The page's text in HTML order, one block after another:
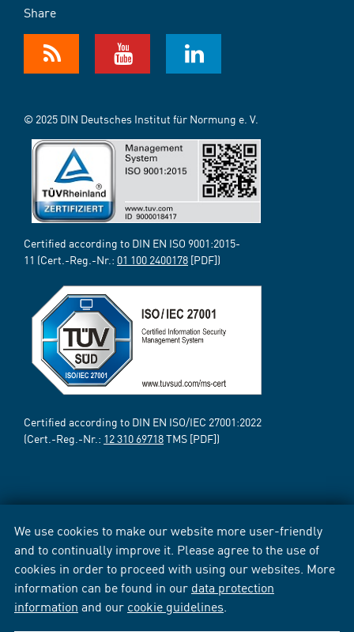
We use cookies to make our website more user-friendly
and to continually improve it. Please agree to the use of
cookies in order to proceed with using our websites. More
information can be found in our data protection
information and our cookie guidelines
Share
© 2025 DIN Deutsches Institut für Normung e. V.
Certified according to DIN EN ISO 9001:2015-
11 (Cert.-Reg.-Nr.: 01 100 2400178 [PDF])
Certified according to DIN EN ISO/IEC 27001:2022
(Cert.-Reg.-Nr.: 12 310 69718TMS [PDF])